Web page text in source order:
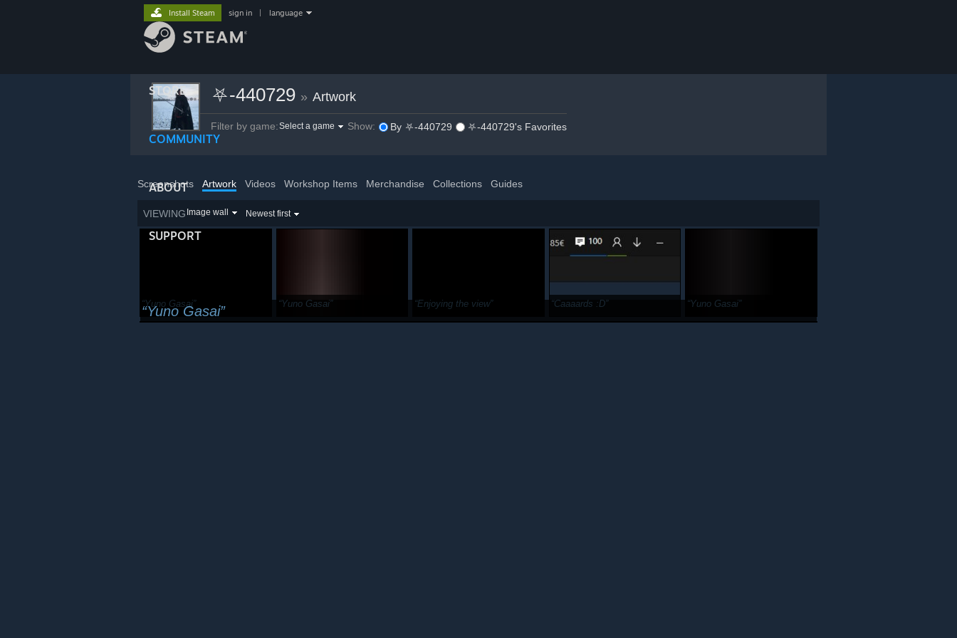
STORE
COMMUNITY
ABOUT
SUPPORT
Install Steam sign in language
⛧-440729 » Artwork
Filter by game:Select a game Show: By ⛧-440729 ⛧-440729's Favorites
Screenshots Artwork Videos Workshop Items Merchandise Collections Guides
VIEWING Image wall Newest first
Yuno Gasai Yuno Gasai Enjoying the view Caaaards :D Yuno Gasai
Yuno Gasai